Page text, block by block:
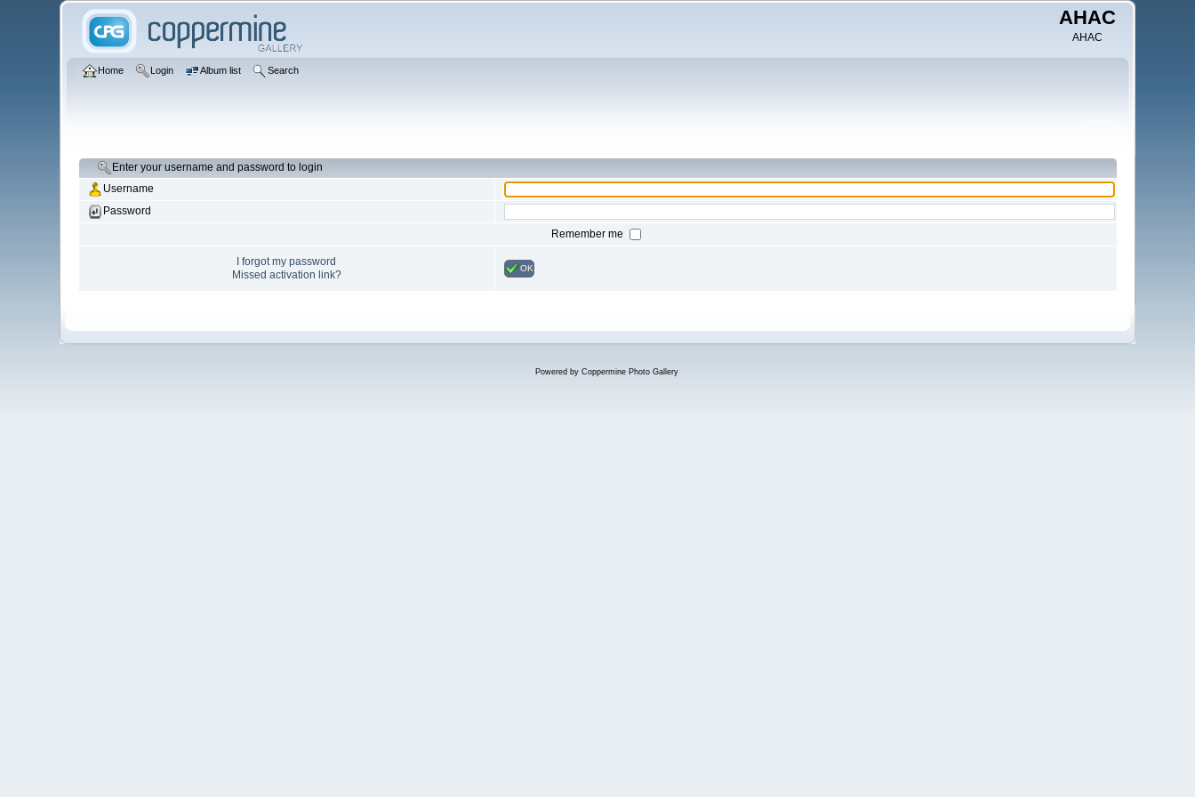
AHAC
AHAC
Home Login Album list Search
Enter your username and password to login
Username
Password
Remember me
I forgot my password
Missed activation link?
OK
Powered by Coppermine Photo Gallery